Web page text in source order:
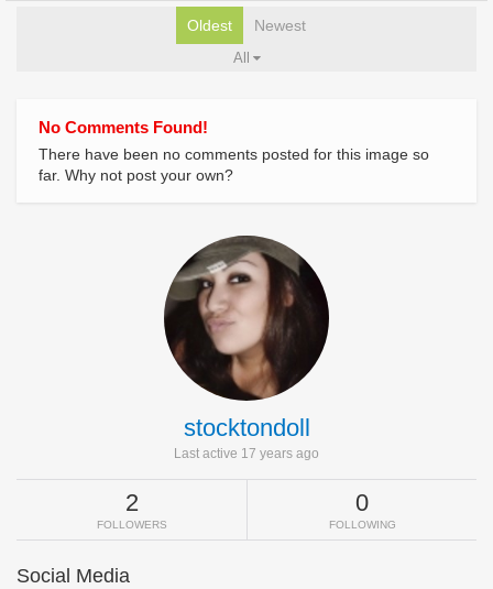
Oldest Newest
All
No Comments Found!
There have been no comments posted for this image so
far. Why not post your own?
stocktondoll
Last active 17 years ago
2
FOLLOWERS
0
FOLLOWING
Social Media